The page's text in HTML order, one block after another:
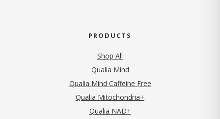
PRODUCTS
Shop All
Qualia Mind
Qualia Mind Caffeine Free
Qualia Mitochondria+
Qualia NAD+